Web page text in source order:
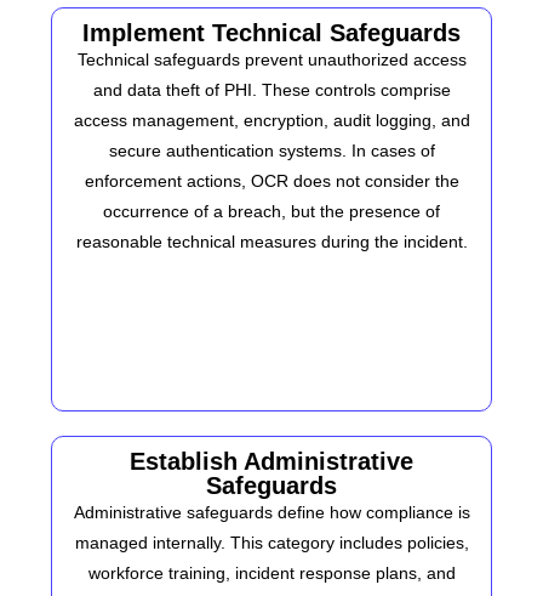
Implement Technical Safeguards
Technical safeguards prevent unauthorized access
and data theft of PHI. These controls comprise
access management, encryption, audit logging, and
secure authentication systems. In cases of
enforcement actions, OCR does not consider the
occurrence of a breach, but the presence of
reasonable technical measures during the incident.
Establish Administrative
Safeguards
Administrative safeguards define how compliance is
managed internally. This category includes policies,
workforce training, incident response plans, and